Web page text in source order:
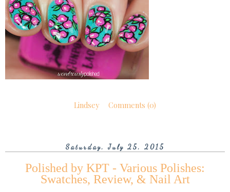
Lindsey Comments (0)
Saturday, July 25, 2015
Polished by KPT - Various Polishes:
Swatches, Review, & Nail Art